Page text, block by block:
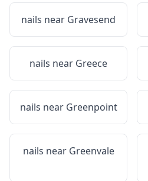
nails near Gravesend
nails near Greece
nails near Greenpoint
nails near Greenvale